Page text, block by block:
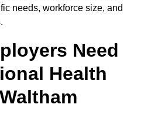
needs, workforce size, and
Need
Health